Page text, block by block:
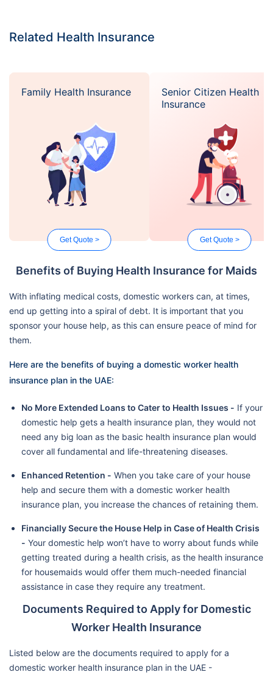
Related Health Insurance
Family Health Insurance
Get Quote >
Senior Citizen Health
Insurance
Get Quote >
Benefits of Buying Health Insurance for Maids
With inflating medical costs, domestic workers can, at times,
end up getting into a spiral of debt. It is important that you
sponsor your house help, as this can ensure peace of mind for
them.
Here are the benefits of buying a domestic worker health
insurance plan in the UAE:
No More Extended Loans to Cater to Health Issues - If your
domestic help gets a health insurance plan, they would not
need any big loan as the basic health insurance plan would
cover all fundamental and life-threatening diseases.
Enhanced Retention - When you take care of your house
help and secure them with a domestic worker health
insurance plan, you increase the chances of retaining them.
Financially Secure the House Help in Case of Health Crisis
- Your domestic help won’t have to worry about funds while
getting treated during a health crisis, as the health insurance
for housemaids would offer them much-needed financial
assistance in case they require any treatment.
Documents Required to Apply for Domestic
Worker Health Insurance
Listed below are the documents required to apply for a
domestic worker health insurance plan in the UAE -